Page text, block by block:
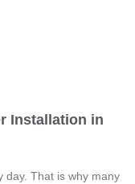
Installation in
day. That is why many